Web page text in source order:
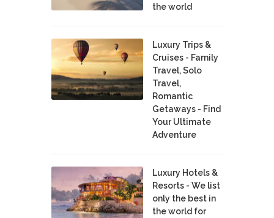
the world
Luxury Trips &
Cruises - Family
Travel, Solo
Travel,
Romantic
Getaways - Find
Your Ultimate
Adventure
Luxury Hotels &
Resorts - We list
only the best in
the world for